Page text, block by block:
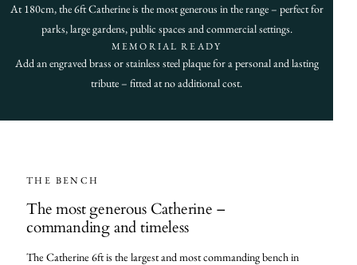
At 180cm, the 6ft Catherine is the most generous in the range – perfect for
parks, large gardens, public spaces and commercial settings.
MEMORIAL READY
Add an engraved brass or stainless steel plaque for a personal and lasting
tribute – fitted at no additional cost.
THE BENCH
The most generous Catherine –
commanding and timeless
The Catherine 6ft is the largest and most commanding bench in